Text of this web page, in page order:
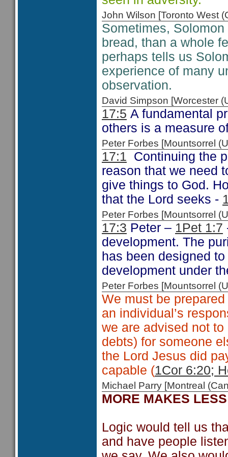
John Wilson [Toronto West
Sometimes,
bread, than a whole
perhaps tells us
experience of many
observation.
David Simpson [Worcester
17:5 A fundamental
others is a measure
Peter Forbes [Mountsorrel
17:1 Continuing the
reason that we need
give things to God.
that the Lord seeks -
Peter Forbes [Mountsorrel
17:3 Peter – 1Pet 1:7
development. The
has been designed
development under
Peter Forbes [Mountsorrel
We must be
an individual’s
we are advised not
debts) for someone
the Lord Jesus did
capable (1Cor 6:20;
Michael Parry [Montreal
MORE MAKES LESS
Logic would tell us
and have people